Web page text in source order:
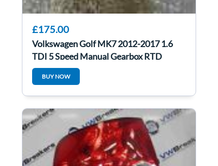
£175.00
Volkswagen Golf MK7 2012-2017 1.6
TDI 5 Speed Manual Gearbox RTD
BUY NOW